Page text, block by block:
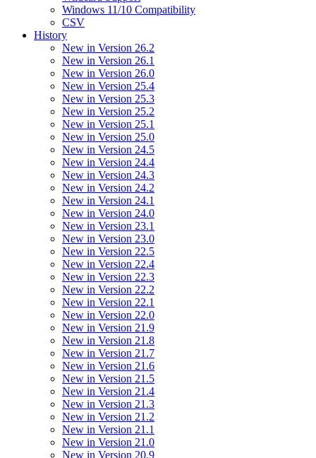
Windows 11/10 Compatibility
CSV
History
New in Version 26.2
New in Version 26.1
New in Version 26.0
New in Version 25.4
New in Version 25.3
New in Version 25.2
New in Version 25.1
New in Version 25.0
New in Version 24.5
New in Version 24.4
New in Version 24.3
New in Version 24.2
New in Version 24.1
New in Version 24.0
New in Version 23.1
New in Version 23.0
New in Version 22.5
New in Version 22.4
New in Version 22.3
New in Version 22.2
New in Version 22.1
New in Version 22.0
New in Version 21.9
New in Version 21.8
New in Version 21.7
New in Version 21.6
New in Version 21.5
New in Version 21.4
New in Version 21.3
New in Version 21.2
New in Version 21.1
New in Version 21.0
New in Version 20.9